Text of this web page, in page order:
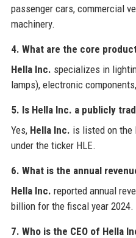
passenger cars, commercial
machinery.
4. What are the core
Hella Inc. specializes in
lamps), electronic
5. Is Hella Inc. a publicly
Yes, Hella Inc. is listed on the
under the ticker HLE.
6. What is the annual
Hella Inc. reported annual
billion for the fiscal year 2024.
7. Who is the CEO of Hella